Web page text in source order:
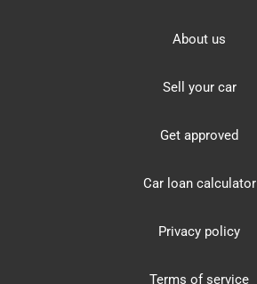
About us
Sell your car
Get approved
Car loan calculator
Privacy policy
Terms of service